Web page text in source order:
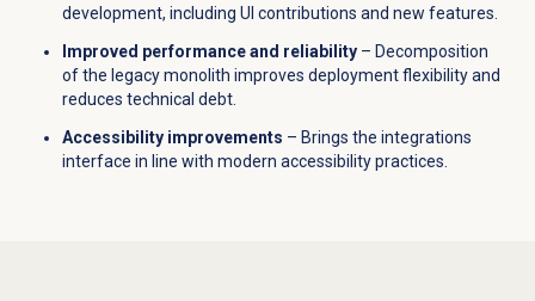
development, including UI contributions and new features.
Improved performance and reliability– Decomposition
of the legacy monolith improves deployment flexibility and
reduces technical debt.
Accessibility improvements – Brings the integrations
interface in line with modern accessibility practices.